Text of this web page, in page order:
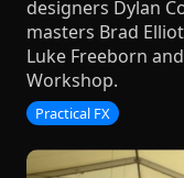
designers Dylan
masters Brad
Luke Freeborn
Workshop.
Practical FX